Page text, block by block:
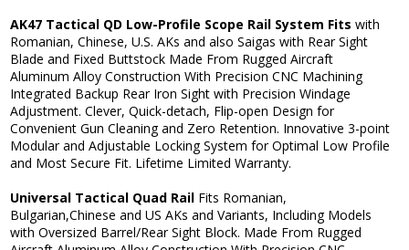
AK47 Tactical QD Low-Profile Scope Rail System Fits with
Romanian, Chinese, U.S. AKs and also Saigas with Rear Sight
Blade and Fixed Buttstock Made From Rugged Aircraft
Aluminum Alloy Construction With Precision CNC Machining
Integrated Backup Rear Iron Sight with Precision Windage
Adjustment. Clever, Quick-detach, Flip-open Design for
Convenient Gun Cleaning and Zero Retention. Innovative 3-point
Modular and Adjustable Locking System for Optimal Low Profile
and Most Secure Fit. Lifetime Limited Warranty.
Universal Tactical Quad Rail Fits Romanian,
Bulgarian,Chinese and US AKs and Variants, Including Models
with Oversized Barrel/Rear Sight Block. Made From Rugged